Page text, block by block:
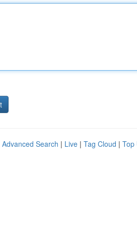
Advanced Search | Live | Tag Cloud | Top